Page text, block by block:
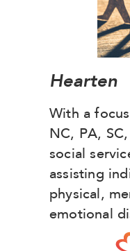
Hearten
With a
NC, PA,
social
assisting
physical,
emotional